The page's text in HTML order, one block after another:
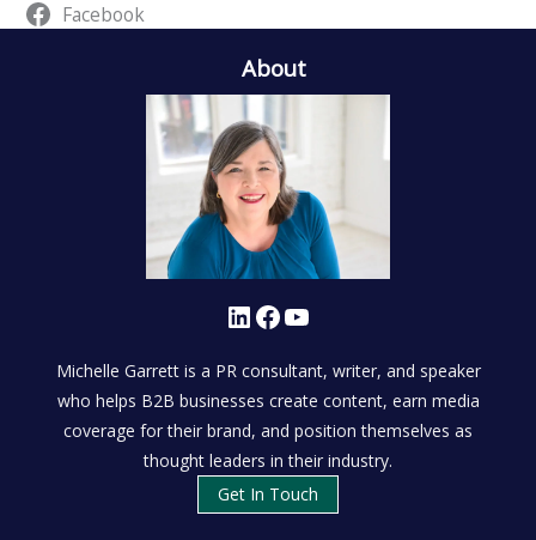
Facebook
About
LinkedIn Facebook YouTube
Michelle Garrett is a PR consultant, writer, and speaker
who helps B2B businesses create content, earn media
coverage for their brand, and position themselves as
thought leaders in their industry.
Get In Touch